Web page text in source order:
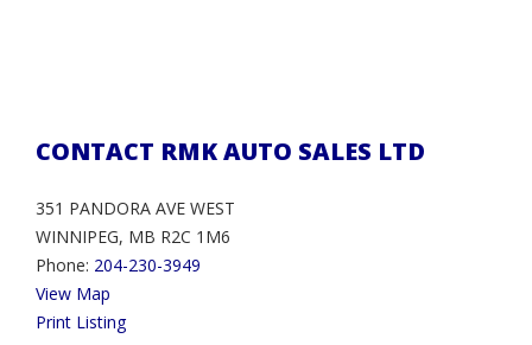
CONTACT RMK AUTO SALES LTD
351 PANDORA AVE WEST
WINNIPEG, MB R2C 1M6
Phone: 204-230-3949
View Map
Print Listing